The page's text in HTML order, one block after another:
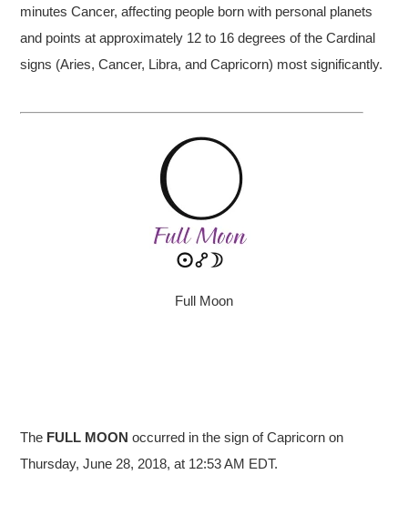
minutes Cancer, affecting people born with personal planets
and points at approximately 12 to 16 degrees of the Cardinal
signs (Aries, Cancer, Libra, and Capricorn) most significantly.
Full Moon
The FULL MOON occurred in the sign of Capricorn on
Thursday, June 28, 2018, at 12:53 AM EDT.